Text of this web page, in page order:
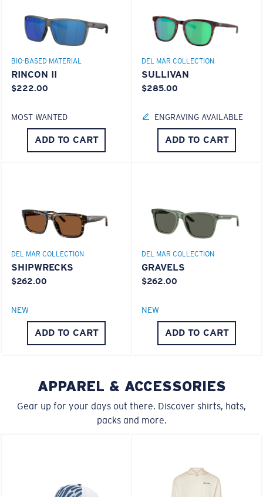
8 Base Curve Decentered - Max Coverage
Frames with maximum-coverage and wrap that help
reduce light leak.
Use this handy guide to gauge the fit you're looking
All the Way?
Glass Provides The Best Clarity In Material
Encapsulated Mirrors (Between Layers Of Glass)
20% Thinner And 22% Lighter Than Average
Polarized Glass
U.S. PATENT NO. 6.334.680
U.S. PATENT NO. 6.604.824
C-WALL®MOLECULAR BOND
MIRROR (OPTIONAL)
POLYCARBONATE LENS
C-WALL®MOLECULAR BOND
BIO-BASED MATERIAL
RINCON II
$222.00
MOST WANTED
ADD TO CART
DEL MAR COLLECTION
SULLIVAN
$285.00
ENGRAVING AVAILABLE
ADD TO CART
DEL MAR COLLECTION
SHIPWRECKS
$262.00
NEW
ADD TO CART
DEL MAR COLLECTION
GRAVELS
$262.00
NEW
ADD TO CART
APPAREL & ACCESSORIES
Gear up for your days out there. Discover shirts, hats,
packs and more.